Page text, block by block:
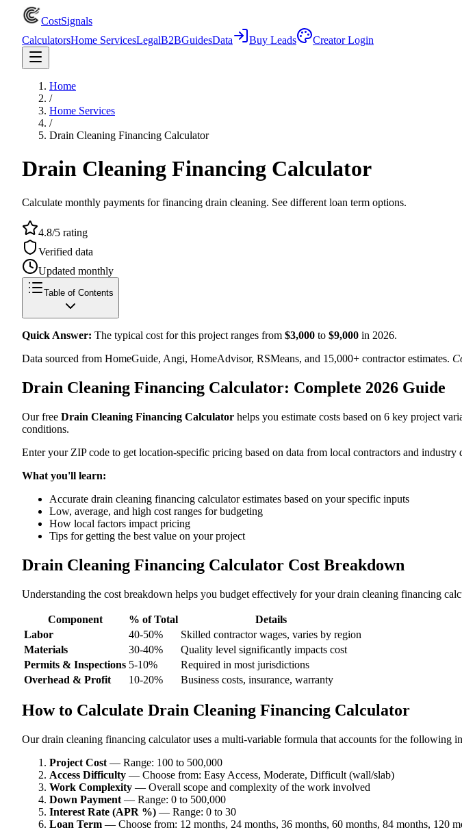
CostSignals
CalculatorsHome ServicesLegalB2BGuidesData Buy Leads Creator Login
Home
/
Home Services
/
Drain Cleaning Financing Calculator
Drain Cleaning Financing Calculator
Calculate monthly payments for financing drain cleaning. See different loan term options.
4.8/5 rating
Verified data
Updated monthly
Table of Contents
Quick Answer: The typical cost for this project ranges from $3,000 to $9,000 in 2026.
Data sourced from HomeGuide, Angi, HomeAdvisor, RSMeans, and 15,000+ contractor estimates.
Drain Cleaning Financing Calculator: Complete 2026 Guide
Our free Drain Cleaning Financing Calculator helps you estimate costs based on 6 key project
conditions.
Enter your ZIP code to get location-specific pricing based on data from local contractors and industry
What you'll learn:
Accurate drain cleaning financing calculator estimates based on your specific inputs
Low, average, and high cost ranges for budgeting
How local factors impact pricing
Tips for getting the best value on your project
Drain Cleaning Financing Calculator Cost Breakdown
Understanding the cost breakdown helps you budget effectively for your drain cleaning financing
Component % of Total
Details
Labor
40-50%
Skilled contractor wages, varies by region
Materials
30-40%
Quality level significantly impacts cost
Permits & Inspections 5-10%
Required in most jurisdictions
Overhead & Profit
10-20% Business costs, insurance, warranty
How to Calculate Drain Cleaning Financing Calculator
Our drain cleaning financing calculator uses a multi-variable formula that accounts for the following
Project Cost — Range: 100 to 500,000
Access Difficulty — Choose from: Easy Access, Moderate, Difficult (wall/slab)
Work Complexity — Overall scope and complexity of the work involved
Down Payment — Range: 0 to 500,000
Interest Rate (APR %) — Range: 0 to 30
Loan Term — Choose from: 12 months, 24 months, 36 months, 60 months, 84 months, 120